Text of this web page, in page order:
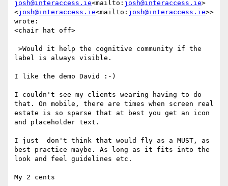
josh@interaccess.ie<mailto: josh@interaccess.ie>
<josh@interaccess.ie<mailto: josh@interaccess.ie>>
wrote:
<chair hat off>
label is always visible.
I like the demo David :-)
I couldn't see my clients wearing having to do
that. On mobile, there are times when screen real
estate is so sparse that at best you get an icon
and placeholder text.
I just  don't think that would fly as a MUST, as
best practice maybe. As long as it fits into the
look and feel guidelines etc.
My 2 cents